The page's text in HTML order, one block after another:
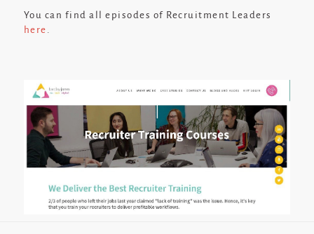
You can find all episodes of Recruitment Leaders
here .